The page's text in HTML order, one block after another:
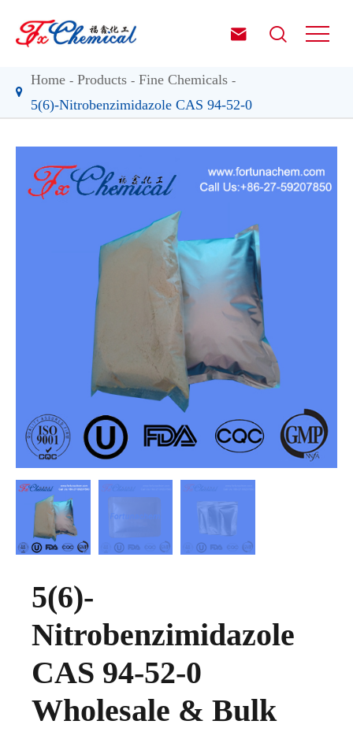
 
Home Products
Fine Chemicals
5(6)-Nitrobenzimidazole CAS 94-52-0
5(6)-
Nitrobenzimidazole
CAS 94-52-0
Wholesale & Bulk